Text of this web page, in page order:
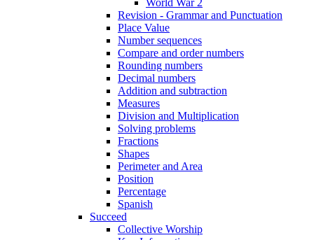
Revision - Grammar and Punctuation
Place Value
Number sequences
Compare and order numbers
Rounding numbers
Decimal numbers
Addition and subtraction
Measures
Division and Multiplication
Solving problems
Fractions
Shapes
Perimeter and Area
Position
Percentage
Spanish
Succeed
Collective Worship